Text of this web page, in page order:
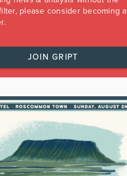
please consider becoming a
JOIN GRIPT